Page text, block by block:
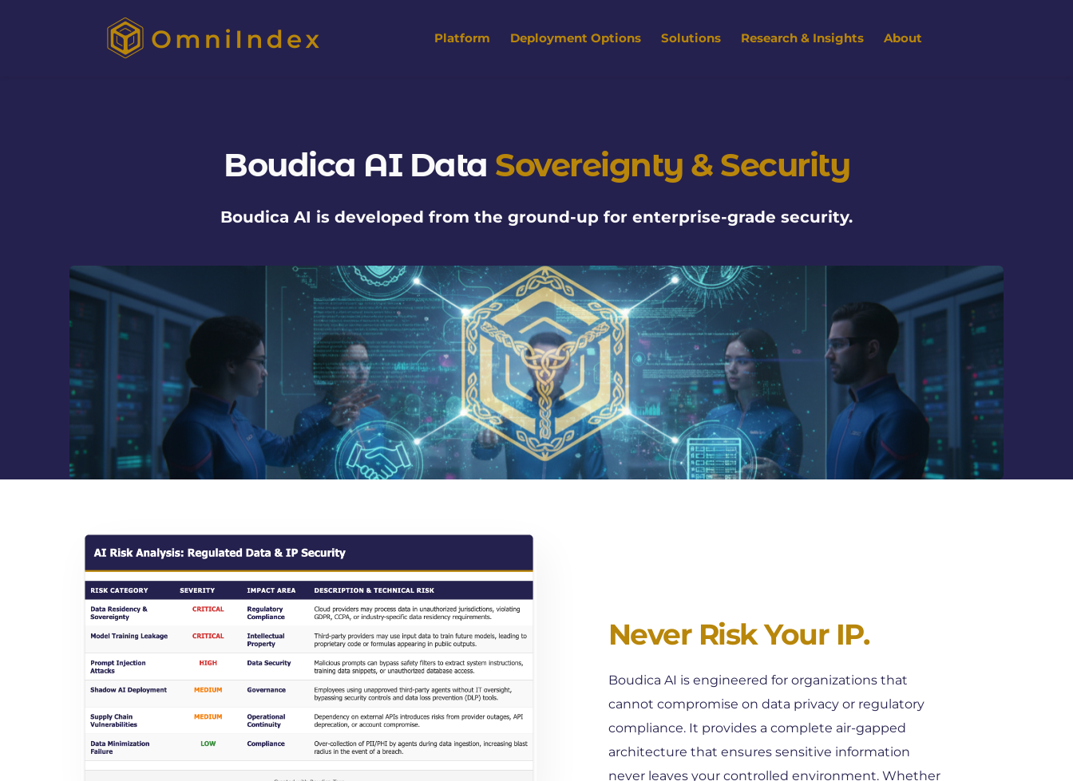
Platform Deployment Options Solutions Research & Insights About
Boudica AI Data Sovereignty & Security
Boudica AI is developed from the ground-up for enterprise-grade security.
Never Risk Your IP.
Boudica AI is engineered for organizations that
cannot compromise on data privacy or regulatory
compliance. It provides a complete air-gapped
architecture that ensures sensitive information
never leaves your controlled environment. Whether